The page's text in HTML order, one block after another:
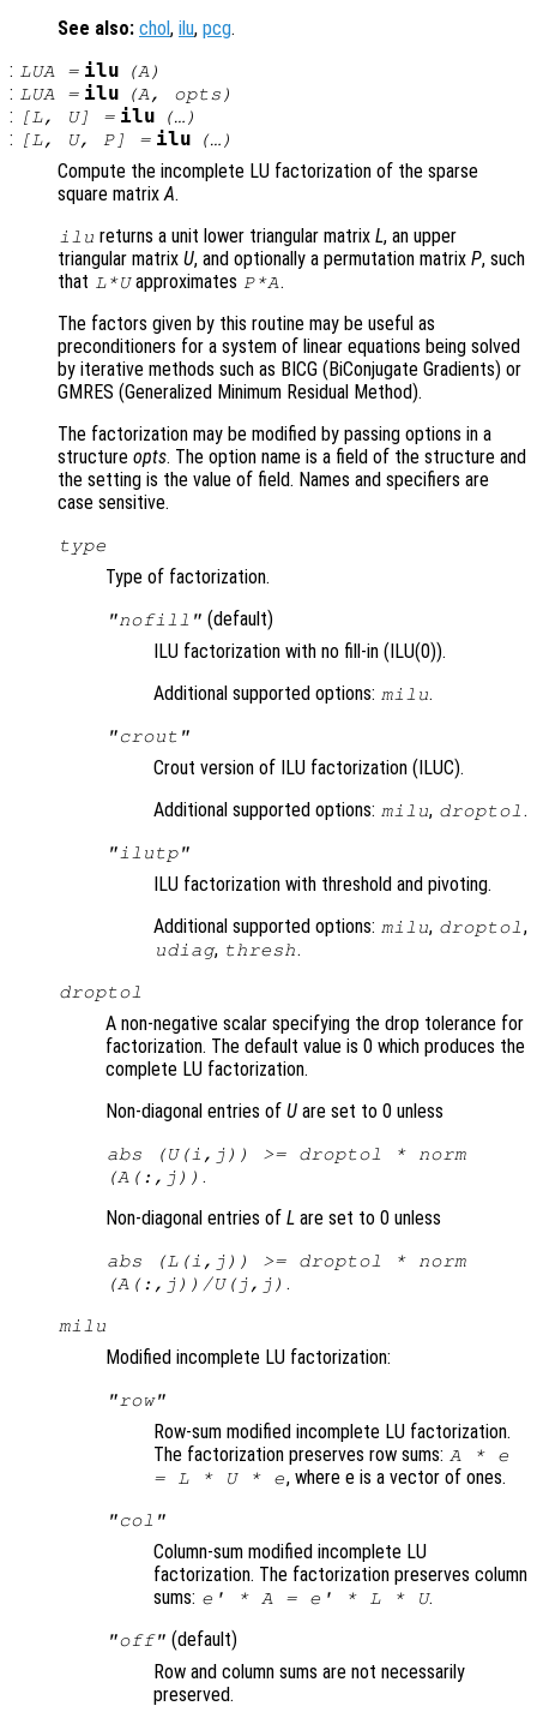
See also: chol , ilu, pcg.
: LUA= ilu (A)
: LUA= ilu (A, opts )
: [L, U] = ilu (…)
: [L, U, P] = ilu (…)
Compute the incomplete LU factorization of the sparse
square matrixA.
ilu returns a unit lower triangular matrixL, an upper
triangular matrix U, and optionally a permutation matrix P, such
that L*Uapproximates P*A.
The factors given by this routine may be useful as
preconditioners for a system of linear equations being solved
by iterative methods such as BICG (BiConjugate Gradients) or
GMRES (Generalized Minimum Residual Method).
The factorization may be modified by passing options in a
structure opts. The option name is a field of the structure and
the setting is the value of field. Names and specifiers are
case sensitive.
type
Type of factorization.
"nofill" (default)
ILU factorization with no fill-in (ILU(0)).
Additional supported options: milu.
"crout"
Crout version of ILU factorization (ILUC).
Additional supported options: milu, droptol.
"ilutp"
ILU factorization with threshold and pivoting.
Additional supported options: milu, droptol,
udiag, thresh.
droptol
A non-negative scalar specifying the drop tolerance for
factorization. The default value is 0 which produces the
complete LU factorization.
Non-diagonal entries of U are set to 0 unless
abs (U(i,j)) >= droptol * norm
(A (:,j)) .
Non-diagonal entries of L are set to 0 unless
abs (L(i,j)) >= droptol * norm
(A (:,j))/U(j,j) .
milu
Modified incomplete LU factorization:
"row"
Row-sum modified incomplete LU factorization.
The factorization preserves row sums: A* e
= L * U* e, where e is a vector of ones.
"col"
Column-sum modified incomplete LU
factorization. The factorization preserves column
sums: e' * A= e' * L* U.
"off" (default)
Row and column sums are not necessarily
preserved.